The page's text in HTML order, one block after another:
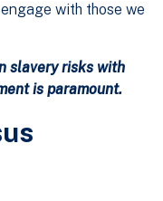
with those we
slavery risks with
is paramount.